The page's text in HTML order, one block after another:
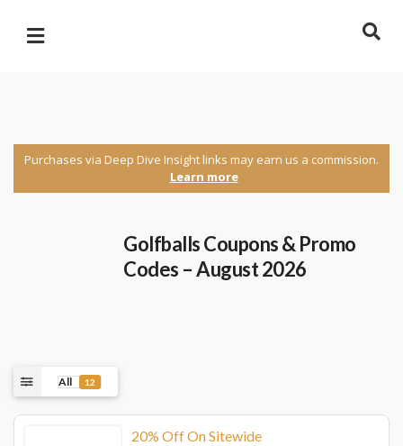
Purchases via Deep Dive Insight links may earn us a commission.
Learn more
Golfballs Coupons & Promo
Codes – August 2026
All 12
20% Off On Sitewide